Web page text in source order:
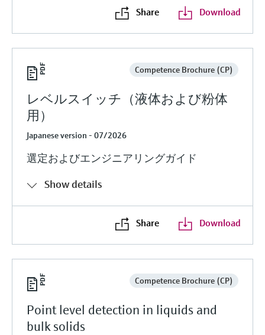
Share Download
Competence Brochure (CP)
レベルスイッチ（液体および粉体
用）
Japanese version - 07/2026
選定およびエンジニアリングガイド
Show details
Share Download
Competence Brochure (CP)
Point level detection in liquids and
bulk solids